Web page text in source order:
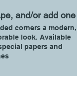
and/or add
corners a modern,
look. Available
papers and